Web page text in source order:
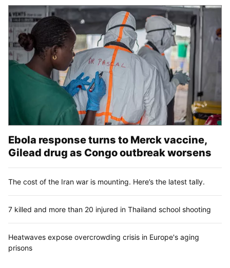
Ebola response turns to Merck vaccine,
Gilead drug as Congo outbreak worsens
The cost of the Iran war is mounting. Here’s the latest tally.
7 killed and more than 20 injured in Thailand school shooting
Heatwaves expose overcrowding crisis in Europe's aging
prisons